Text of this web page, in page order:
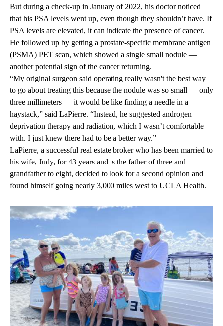
But during a check-up in January of 2022, his doctor noticed
that his PSA levels went up, even though they shouldn’t have. If
PSA levels are elevated, it can indicate the presence of cancer.
He followed up by getting a prostate-specific membrane antigen
(PSMA) PET scan, which showed a single small nodule —
another potential sign of the cancer returning.
“My original surgeon said operating really wasn't the best way
to go about treating this because the nodule was so small — only
three millimeters — it would be like finding a needle in a
haystack,” said LaPierre. “Instead, he suggested androgen
deprivation therapy and radiation, which I wasn’t comfortable
with. I just knew there had to be a better way.”
LaPierre, a successful real estate broker who has been married to
his wife, Judy, for 43 years and is the father of three and
grandfather to eight, decided to look for a second opinion and
found himself going nearly 3,000 miles west to UCLA Health.